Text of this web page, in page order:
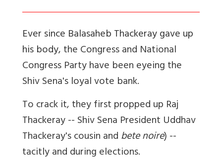
Ever since Balasaheb Thackeray gave up
his body,the Congress and National
Congress Party have been eyeing the
Shiv Sena's loyal vote bank.
To crack it, they first propped up Raj
Thackeray -- Shiv Sena President Uddhav
Thackeray's cousin andbete noire) --
tacitly and during elections.